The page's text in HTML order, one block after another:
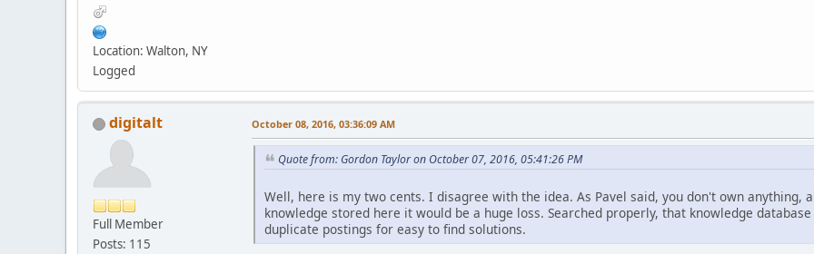
Location: Walton, NY
Logged
digitalt
Full Member
Posts: 115
October 08, 2016, 03:36:09 AM
Quote from: Gordon Taylor on October 07, 2016, 05:41:26 PM
Well, here is my two cents. I disagree with the idea. As Pavel said, you don't own anything,
knowledge stored here it would be a huge loss. Searched properly, that knowledge
duplicate postings for easy to find solutions.